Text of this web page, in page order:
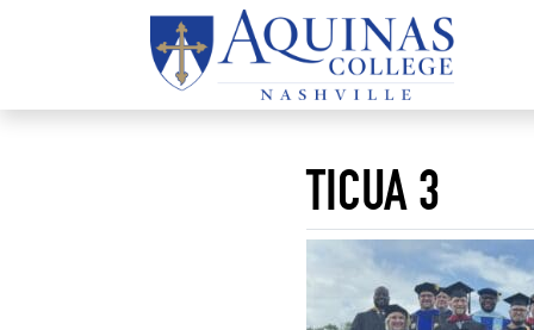
TICUA 3